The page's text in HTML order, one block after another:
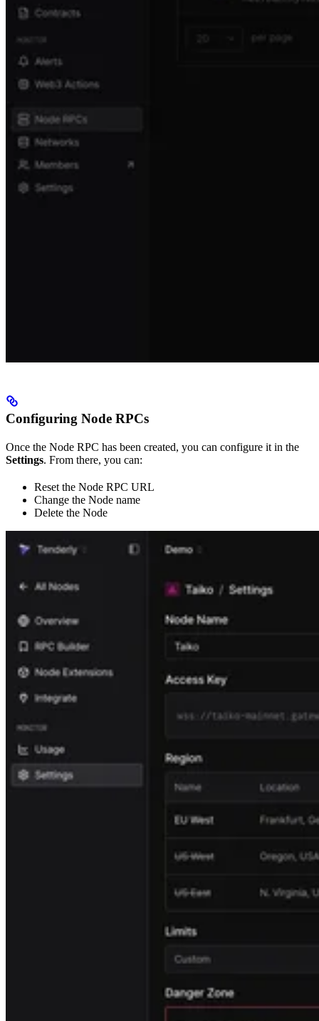
Configuring Node RPCs
Once the Node RPC has been created, you can configure it in the
Settings. From there, you can:
Reset the Node RPC URL
Change the Node name
Delete the Node